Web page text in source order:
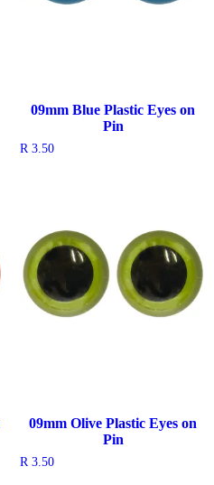
09mm Blue Plastic Eyes on
Pin
R3.50
09mm Olive Plastic Eyes on
Pin
R 3.50